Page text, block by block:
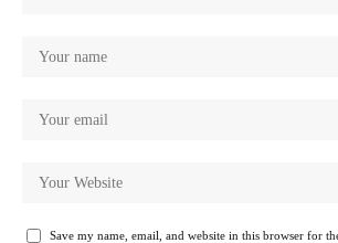
Save my name, email, and website in this browser for